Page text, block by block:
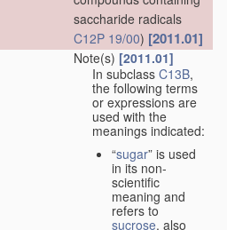
saccharide radicals
C12P 19/00) [2011.01]
Note(s) [2011.01]
In subclass C13B,
the following terms
or expressions are
used with the
meanings indicated:
“sugar” is used
in its non-
scientific
meaning and
refers to
sucrose, also